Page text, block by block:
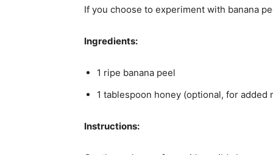
If you choose to experiment with banana
Ingredients:
1 ripe banana peel​
1 tablespoon honey (optional, for added
Instructions: